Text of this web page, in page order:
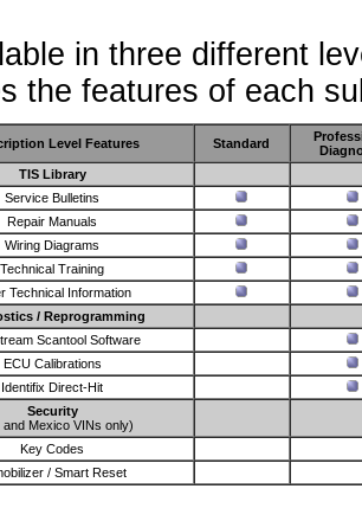
in three different
the features of each
Level Features Standard
TIS Library
Service Bulletins
Repair Manuals
Wiring Diagrams
Technical Training
Technical Information
/ Reprogramming
Scantool Software
ECU Calibrations
Identifix Direct-Hit
Security
and Mexico VINs only)
Key Codes
/ Smart Reset